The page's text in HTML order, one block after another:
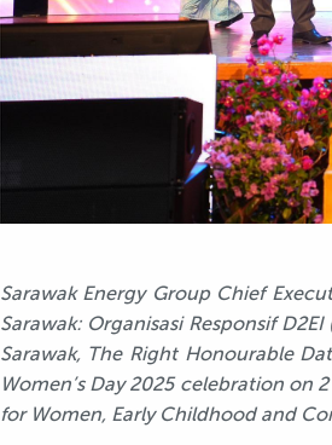
Sarawak Energy Group Chief
Sarawak: Organisasi Responsif
Sarawak, The Right Honourable
Women’s Day 2025 celebration on
for Women, Early Childhood and